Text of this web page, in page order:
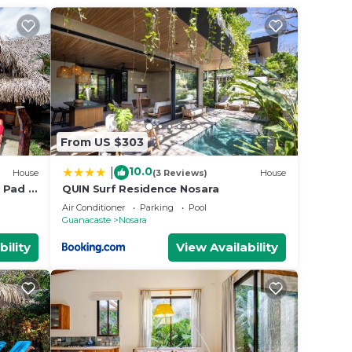
it
in
House
Pad -
From US $303
10.0(3 Reviews) House
QUIN Surf Residence Nosara
Air Conditioner Parking
Pool
Guanacaste
Nosara
View Availability